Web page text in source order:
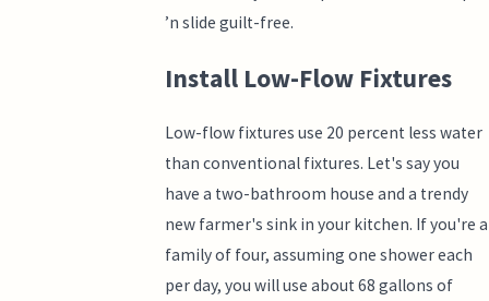
’n slide guilt-free.
Install Low-Flow Fixtures
Low-flow fixtures use 20 percent less water
than conventional fixtures. Let's say you
have a two-bathroom house and a trendy
new farmer's sink in your kitchen. If you're a
family of four, assuming one shower each
per day, you will use about 68 gallons of